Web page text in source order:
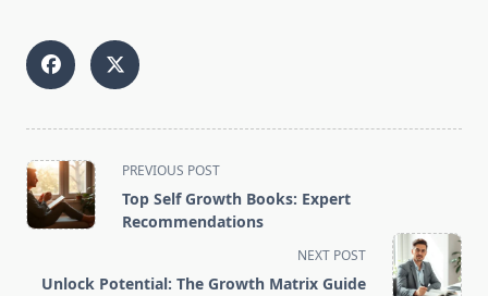
<span
class="nav-
subtitle
reader-
PREVIOUS POST
Top Self Growth Books: Expert
Recommendations
NEXT POST
Unlock Potential: The Growth Matrix Guide